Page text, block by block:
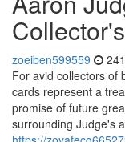
zoeiben599559
For avid collectors of
cards represent a
promise of future
surrounding Judge's